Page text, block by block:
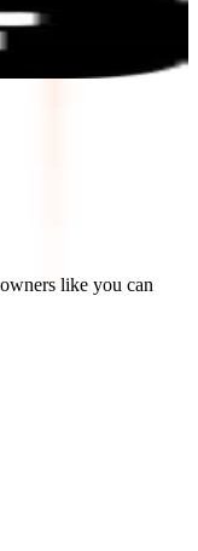
like you can